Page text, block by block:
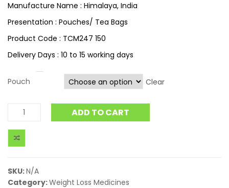
Manufacture Name : Himalaya, India
Presentation : Pouches/ Tea Bags
Product Code : TCM247 150
Delivery Days : 10 to 15 working days
Pouch Clear
ADD TO CART
SKU:N/A
Category:Weight Loss Medicines